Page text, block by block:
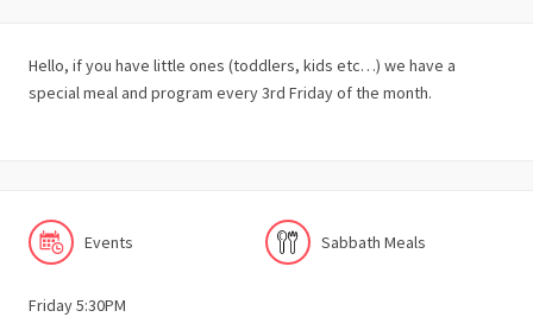
Hello, if you have little ones (toddlers, kids etc…) we have a
special meal and program every 3rd Friday of the month.
Events Sabbath Meals
Friday 5:30PM